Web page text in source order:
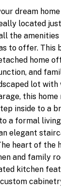
dream
located
the
to offer. This
home
and
lot
this
inside to a
a formal
elegant
heart of the
and family
kitchen